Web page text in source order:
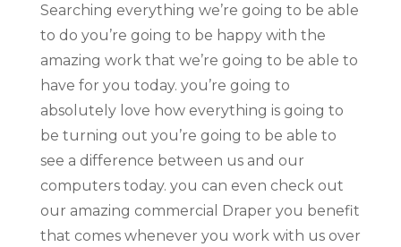
Searching everything we’re going to be able
to do you’re going to be happy with the
amazing work that we’re going to be able to
have for you today. you’re going to
absolutely love how everything is going to
be turning out you’re going to be able to
see a difference between us and our
computers today. you can even check out
our amazing commercial Draper you benefit
that comes whenever you work with us over